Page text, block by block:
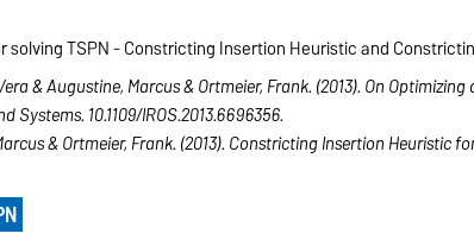
solving TSPN - Constricting Insertion Heuristic and
& Augustine, Marcus & Ortmeier, Frank. (2013). On
10.1109/IROS.2013.6696356.
& Ortmeier, Frank. (2013). Constricting Insertion Heuristic